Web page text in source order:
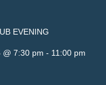
EVENING
@ 7:30 pm - 11:00 pm